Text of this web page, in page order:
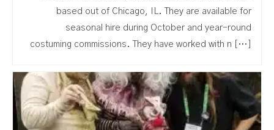
based out of Chicago, IL. They are available for
seasonal hire during October and year-round
costuming commissions. They have worked with n […]